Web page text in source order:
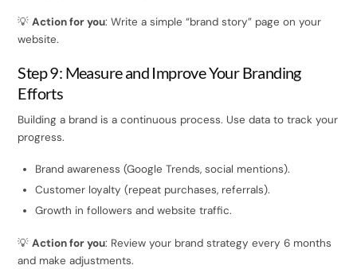
💡Action for you: Write a simple “brand story” page on your
website.
Step 9: Measure and Improve Your Branding
Efforts
Building a brand is a continuous process. Use data to track your
progress.
Brand awareness (Google Trends, social mentions).
Customer loyalty (repeat purchases, referrals).
Growth in followers and website traffic.
💡Action for you: Review your brand strategy every 6 months
and make adjustments.